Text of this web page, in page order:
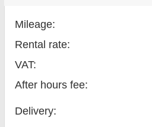
Mileage:
Rental rate:
VAT:
After hours fee:
Delivery: